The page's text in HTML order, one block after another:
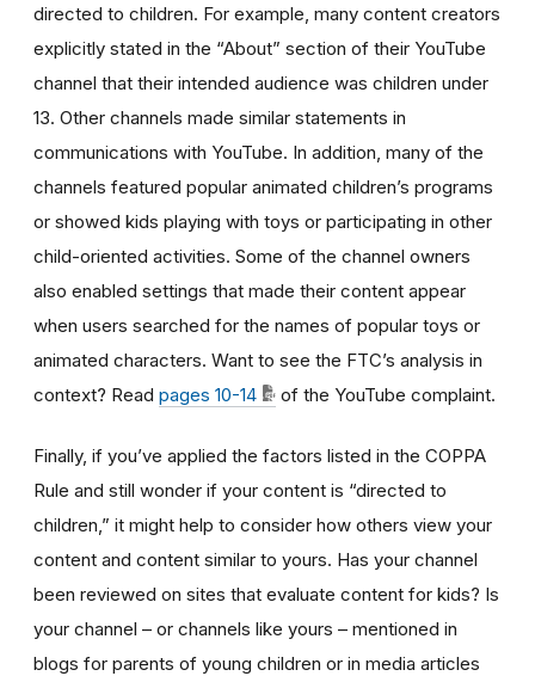
directed to children. For example, many content creators
explicitly stated in the “About” section of their YouTube
channel that their intended audience was children under
13. Other channels made similar statements in
communications with YouTube. In addition, many of the
channels featured popular animated children’s programs
or showed kids playing with toys or participating in other
child-oriented activities. Some of the channel owners
also enabled settings that made their content appear
when users searched for the names of popular toys or
animated characters. Want to see the FTC’s analysis in
context? Read pages 10-14 of the YouTube complaint.
Finally, if you’ve applied the factors listed in the COPPA
Rule and still wonder if your content is “directed to
children,” it might help to consider how others view your
content and content similar to yours. Has your channel
been reviewed on sites that evaluate content for kids? Is
your channel – or channels like yours – mentioned in
blogs for parents of young children or in media articles